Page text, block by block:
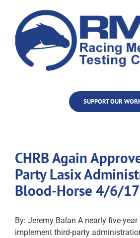
content
SUPPORT OUR
CHRB Again
Party Lasix
Blood-Horse 4/6/17
By: Jeremy Balan A nearly five-
implement third-party